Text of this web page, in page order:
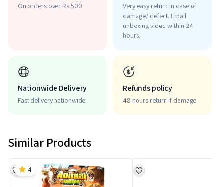
On orders over Rs 500
Very easy return in case of
damage/ defect. Email
unboxing video within 24
hours.
Nationwide Delivery
Fast delivery nationwide.
Refunds policy
48 hours return if damage
Similar Products
4